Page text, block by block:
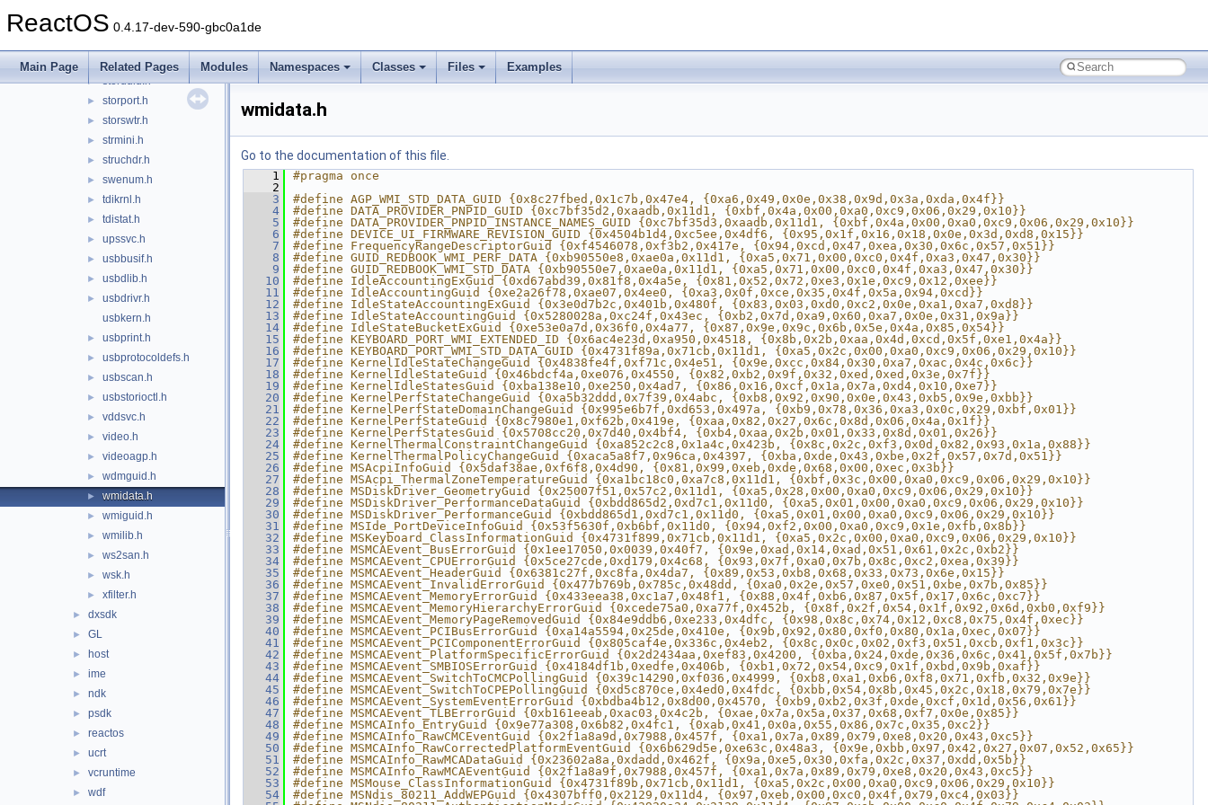
ReactOS 0.4.17-dev-590-gbc0a1de
Main Page Related Pages Modules Namespaces Classes Files Examples
► srb.h
stdunk.h
► storduid.h
► storport.h
► storswtr.h
► strmini.h
► struchdr.h
► swenum.h
► tdikrnl.h
► tdistat.h
► upssvc.h
► usbbusif.h
► usbdlib.h
►
usbdrivr.h
usbkern.h
► usbprint.h
► usbprotocoldefs.h
► usbscan.h
► usbstorioctl.h
► vddsvc.h
► video.h
► videoagp.h
► wdmguid.h
► wmidata.h
► wmiguid.h
► wmilib.h
► ws2san.h
► wsk.h
► xfilter.h
► dxsdk
► GL
► host
► ime
► ndk
► psdk
► reactos
► ucrt
► vcruntime
► wdf
wmidata.h
Go to the documentation of this file.
    1
#pragma once
    2
    3
#define AGP_WMI_STD_DATA_GUID {0x8c27fbed,0x1c7b,0x47e4, {0xa6,0x49,0x0e,0x38,0x9d,0x3a,0xda,0x4f}}
    4
#define DATA_PROVIDER_PNPID_GUID {0xc7bf35d2,0xaadb,0x11d1, {0xbf,0x4a,0x00,0xa0,0xc9,0x06,0x29,0x10}}
    5
#define DATA_PROVIDER_PNPID_INSTANCE_NAMES_GUID {0xc7bf35d3,0xaadb,0x11d1, {0xbf,0x4a,0x00,0xa0,0xc9,0x06,0x29,0x10}}
    6
#define DEVICE_UI_FIRMWARE_REVISION_GUID {0x4504b1d4,0xc5ee,0x4df6, {0x95,0x1f,0x16,0x18,0x0e,0x3d,0xd8,0x15}}
    7
#define FrequencyRangeDescriptorGuid {0xf4546078,0xf3b2,0x417e, {0x94,0xcd,0x47,0xea,0x30,0x6c,0x57,0x51}}
    8
#define GUID_REDBOOK_WMI_PERF_DATA {0xb90550e8,0xae0a,0x11d1, {0xa5,0x71,0x00,0xc0,0x4f,0xa3,0x47,0x30}}
    9
#define GUID_REDBOOK_WMI_STD_DATA {0xb90550e7,0xae0a,0x11d1, {0xa5,0x71,0x00,0xc0,0x4f,0xa3,0x47,0x30}}
   10
#define IdleAccountingExGuid {0xd67abd39,0x81f8,0x4a5e, {0x81,0x52,0x72,0xe3,0x1e,0xc9,0x12,0xee}}
   11
#define IdleAccountingGuid {0xe2a26f78,0xae07,0x4ee0, {0xa3,0x0f,0xce,0x35,0x4f,0x5a,0x94,0xcd}}
   12
#define IdleStateAccountingExGuid {0x3e0d7b2c,0x401b,0x480f, {0x83,0x03,0xd0,0xc2,0x0e,0xa1,0xa7,0xd8}}
   13
#define IdleStateAccountingGuid {0x5280028a,0xc24f,0x43ec, {0xb2,0x7d,0xa9,0x60,0xa7,0x0e,0x31,0x9a}}
   14
#define IdleStateBucketExGuid {0xe53e0a7d,0x36f0,0x4a77, {0x87,0x9e,0x9c,0x6b,0x5e,0x4a,0x85,0x54}}
   15
#define KEYBOARD_PORT_WMI_EXTENDED_ID {0x6ac4e23d,0xa950,0x4518, {0x8b,0x2b,0xaa,0x4d,0xcd,0x5f,0xe1,0x4a}}
   16
#define KEYBOARD_PORT_WMI_STD_DATA_GUID {0x4731f89a,0x71cb,0x11d1, {0xa5,0x2c,0x00,0xa0,0xc9,0x06,0x29,0x10}}
   17
#define KernelIdleStateChangeGuid {0x4838fe4f,0xf71c,0x4e51, {0x9e,0xcc,0x84,0x30,0xa7,0xac,0x4c,0x6c}}
   18
#define KernelIdleStateGuid {0x46bdcf4a,0xe076,0x4550, {0x82,0xb2,0x9f,0x32,0xed,0xed,0x3e,0x7f}}
   19
#define KernelIdleStatesGuid {0xba138e10,0xe250,0x4ad7, {0x86,0x16,0xcf,0x1a,0x7a,0xd4,0x10,0xe7}}
   20
#define KernelPerfStateChangeGuid {0xa5b32ddd,0x7f39,0x4abc, {0xb8,0x92,0x90,0x0e,0x43,0xb5,0x9e,0xbb}}
   21
#define KernelPerfStateDomainChangeGuid {0x995e6b7f,0xd653,0x497a, {0xb9,0x78,0x36,0xa3,0x0c,0x29,0xbf,0x01}}
   22
#define KernelPerfStateGuid {0x8c7980e1,0xf62b,0x419e, {0xaa,0x82,0x27,0x6c,0x8d,0x06,0x4a,0x1f}}
   23
#define KernelPerfStatesGuid {0x5708cc20,0x7d40,0x4bf4, {0xb4,0xaa,0x2b,0x01,0x33,0x8d,0x01,0x26}}
   24
#define KernelThermalConstraintChangeGuid {0xa852c2c8,0x1a4c,0x423b, {0x8c,0x2c,0xf3,0x0d,0x82,0x93,0x1a,0x88}}
   25
#define KernelThermalPolicyChangeGuid {0xaca5a8f7,0x96ca,0x4397, {0xba,0xde,0x43,0xbe,0x2f,0x57,0x7d,0x51}}
   26
#define MSAcpiInfoGuid {0x5daf38ae,0xf6f8,0x4d90, {0x81,0x99,0xeb,0xde,0x68,0x00,0xec,0x3b}}
   27
#define MSAcpi_ThermalZoneTemperatureGuid {0xa1bc18c0,0xa7c8,0x11d1, {0xbf,0x3c,0x00,0xa0,0xc9,0x06,0x29,0x10}}
   28
#define MSDiskDriver_GeometryGuid {0x25007f51,0x57c2,0x11d1, {0xa5,0x28,0x00,0xa0,0xc9,0x06,0x29,0x10}}
   29
#define MSDiskDriver_PerformanceDataGuid {0xbdd865d2,0xd7c1,0x11d0, {0xa5,0x01,0x00,0xa0,0xc9,0x06,0x29,0x10}}
   30
#define MSDiskDriver_PerformanceGuid {0xbdd865d1,0xd7c1,0x11d0, {0xa5,0x01,0x00,0xa0,0xc9,0x06,0x29,0x10}}
   31
#define MSIde_PortDeviceInfoGuid {0x53f5630f,0xb6bf,0x11d0, {0x94,0xf2,0x00,0xa0,0xc9,0x1e,0xfb,0x8b}}
   32
#define MSKeyboard_ClassInformationGuid {0x4731f899,0x71cb,0x11d1, {0xa5,0x2c,0x00,0xa0,0xc9,0x06,0x29,0x10}}
   33
#define MSMCAEvent_BusErrorGuid {0x1ee17050,0x0039,0x40f7, {0x9e,0xad,0x14,0xad,0x51,0x61,0x2c,0xb2}}
   34
#define MSMCAEvent_CPUErrorGuid {0x5ce27cde,0xd179,0x4c68, {0x93,0x7f,0xa0,0x7b,0x8c,0xc2,0xea,0x39}}
   35
#define MSMCAEvent_HeaderGuid {0x6381c27f,0xc8fa,0x4da7, {0x89,0x53,0xb8,0x68,0x33,0x73,0x6e,0x15}}
   36
#define MSMCAEvent_InvalidErrorGuid {0x477b769b,0x785c,0x48dd, {0xa0,0x2e,0x57,0xe0,0x51,0xbe,0x7b,0x85}}
   37
#define MSMCAEvent_MemoryErrorGuid {0x433eea38,0xc1a7,0x48f1, {0x88,0x4f,0xb6,0x87,0x5f,0x17,0x6c,0xc7}}
   38
#define MSMCAEvent_MemoryHierarchyErrorGuid {0xcede75a0,0xa77f,0x452b, {0x8f,0x2f,0x54,0x1f,0x92,0x6d,0xb0,0xf9}}
   39
#define MSMCAEvent_MemoryPageRemovedGuid {0x84e9ddb6,0xe233,0x4dfc, {0x98,0x8c,0x74,0x12,0xc8,0x75,0x4f,0xec}}
   40
#define MSMCAEvent_PCIBusErrorGuid {0xa14a5594,0x25de,0x410e, {0x9b,0x92,0x80,0xf0,0x80,0x1a,0xec,0x07}}
   41
#define MSMCAEvent_PCIComponentErrorGuid {0x805caf4e,0x336c,0x4eb2, {0x8c,0x0c,0x02,0xf3,0x51,0xcb,0xf1,0x3c}}
   42
#define MSMCAEvent_PlatformSpecificErrorGuid {0x2d2434aa,0xef83,0x4200, {0xba,0x24,0xde,0x36,0x6c,0x41,0x5f,0x7b}}
   43
#define MSMCAEvent_SMBIOSErrorGuid {0x4184df1b,0xedfe,0x406b, {0xb1,0x72,0x54,0xc9,0x1f,0xbd,0x9b,0xaf}}
   44
#define MSMCAEvent_SwitchToCMCPollingGuid {0x39c14290,0xf036,0x4999, {0xb8,0xa1,0xb6,0xf8,0x71,0xfb,0x32,0x9e}}
   45
#define MSMCAEvent_SwitchToCPEPollingGuid {0xd5c870ce,0x4ed0,0x4fdc, {0xbb,0x54,0x8b,0x45,0x2c,0x18,0x79,0x7e}}
   46
#define MSMCAEvent_SystemEventErrorGuid {0xbdba4b12,0x8d00,0x4570, {0xb9,0xb2,0x3f,0xde,0xcf,0x1d,0x56,0x61}}
   47
#define MSMCAEvent_TLBErrorGuid {0xb161eeab,0xac03,0x4c2b, {0xae,0x7a,0x5a,0x37,0x68,0xf7,0x0e,0x85}}
   48
#define MSMCAInfo_EntryGuid {0x9e77a308,0x6b82,0x4fc1, {0xab,0x41,0x0a,0x55,0x86,0x7c,0x35,0xc2}}
   49
#define MSMCAInfo_RawCMCEventGuid {0x2f1a8a9d,0x7988,0x457f, {0xa1,0x7a,0x89,0x79,0xe8,0x20,0x43,0xc5}}
   50
#define MSMCAInfo_RawCorrectedPlatformEventGuid {0x6b629d5e,0xe63c,0x48a3, {0x9e,0xbb,0x97,0x42,0x27,0x07,0x52,0x65}}
   51
#define MSMCAInfo_RawMCADataGuid {0x23602a8a,0xdadd,0x462f, {0x9a,0xe5,0x30,0xfa,0x2c,0x37,0xdd,0x5b}}
   52
#define MSMCAInfo_RawMCAEventGuid {0x2f1a8a9f,0x7988,0x457f, {0xa1,0x7a,0x89,0x79,0xe8,0x20,0x43,0xc5}}
   53
#define MSMouse_ClassInformationGuid {0x4731f89b,0x71cb,0x11d1, {0xa5,0x2c,0x00,0xa0,0xc9,0x06,0x29,0x10}}
   54
#define MSNdis_80211_AddWEPGuid {0x4307bff0,0x2129,0x11d4, {0x97,0xeb,0x00,0xc0,0x4f,0x79,0xc4,0x03}}